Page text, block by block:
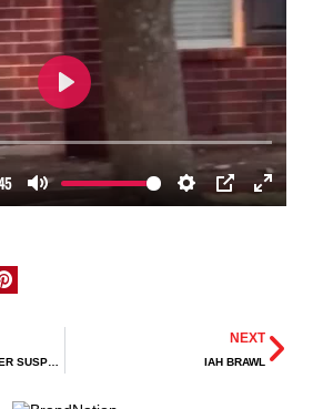
NEXT
IAH BRAWL